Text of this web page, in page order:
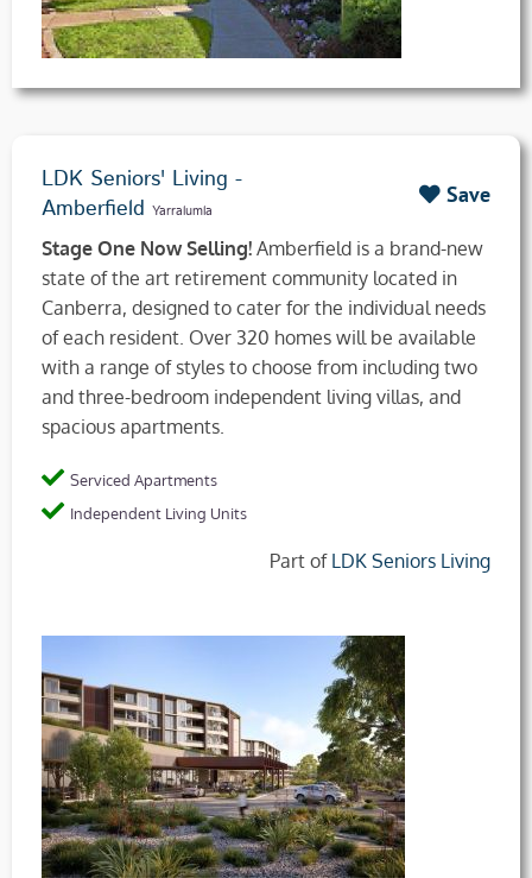
LDK Seniors' Living -
Amberfield Yarralumla
Save
Stage One Now Selling! Amberfield is a brand-new
state of the art retirement community located in
Canberra, designed to cater for the individual needs
of each resident. Over 320 homes will be available
with a range of styles to choose from including two
and three-bedroom independent living villas, and
spacious apartments.
Serviced Apartments
Independent Living Units
Part of LDK Seniors Living